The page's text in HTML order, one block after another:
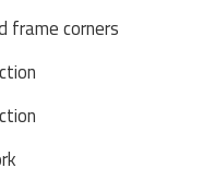
frame corners